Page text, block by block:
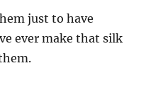
just to have
ever make that silk